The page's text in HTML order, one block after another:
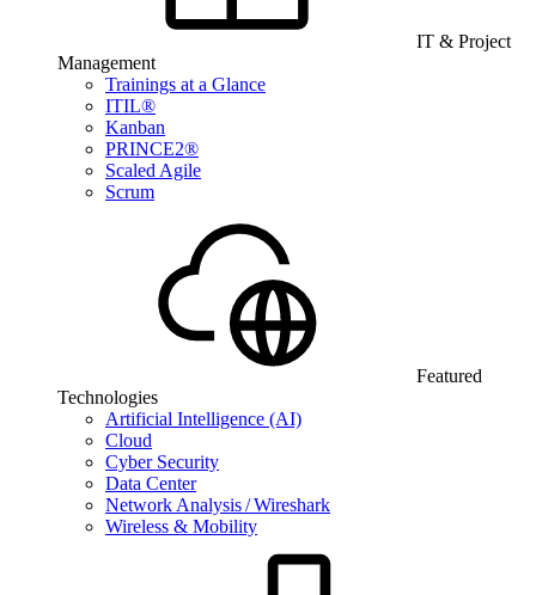
IT & Project
Management
Trainings at a Glance
ITIL®
Kanban
PRINCE2®
Scaled Agile
Scrum
Featured
Technologies
Artificial Intelligence (AI)
Cloud
Cyber Security
Data Center
Network Analysis / Wireshark
Wireless & Mobility